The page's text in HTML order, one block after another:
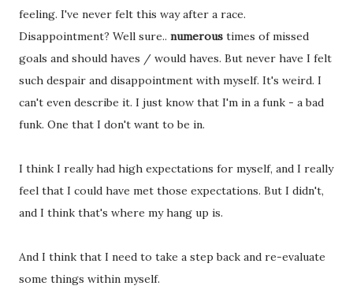
feeling. I've never felt this way after a race.
Disappointment? Well sure.. numerous times of missed
goals and should haves / would haves. But never have I felt
such despair and disappointment with myself. It's weird. I
can't even describe it. I just know that I'm in a funk - a bad
funk. One that I don't want to be in.
I think I really had high expectations for myself, and I really
feel that I could have met those expectations. But I didn't,
and I think that's where my hang up is.
And I think that I need to take a step back and re-evaluate
some things within myself.